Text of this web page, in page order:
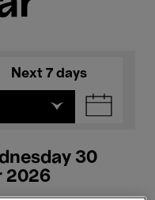
Next 7 days
30
2026